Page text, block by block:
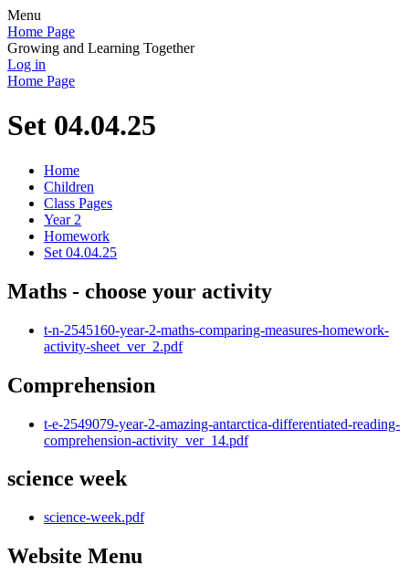
Menu
Home Page
Growing and Learning Together
Log in
Home Page
Set 04.04.25
Home
Children
Class Pages
Year 2
Homework
Set 04.04.25
Maths - choose your activity
t-n-2545160-year-2-maths-comparing-measures-homework-
activity-sheet_ver_2.pdf
Comprehension
t-e-2549079-year-2-amazing-antarctica-differentiated-reading-
comprehension-activity_ver_14.pdf
science week
science-week.pdf
Website Menu